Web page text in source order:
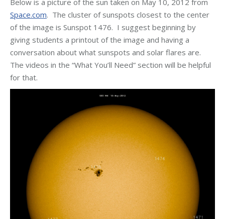
Below is a picture of the sun taken on May 10, 2012 from
Space.com. The cluster of sunspots closest to the center
of the image is Sunspot 1476. I suggest beginning by
giving students a printout of the image and having a
conversation about what sunspots and solar flares are.
The videos in the “What You’ll Need” section will be helpful
for that.